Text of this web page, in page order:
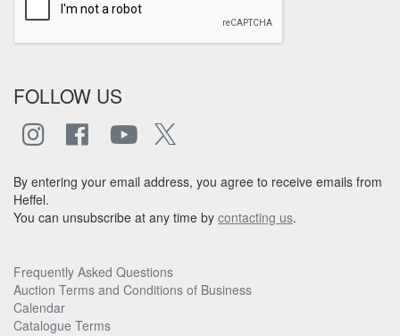
FOLLOW US
By entering your email address, you agree to receive emails from
Heffel.
You can unsubscribe at any time by contacting us.
Frequently Asked Questions
Auction Terms and Conditions of Business
Calendar
Catalogue Terms